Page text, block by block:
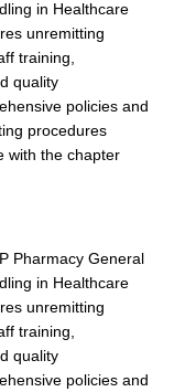
in Healthcare
unremitting
training,
quality
policies and
procedures
with the chapter
Pharmacy General
in Healthcare
unremitting
training,
quality
policies and